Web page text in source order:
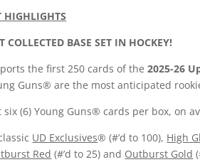
HIGHLIGHTS
COLLECTED BASE SET IN HOCKEY!
the first 250 cards of the2025-26
Guns® are the most anticipated
(6) Young Guns® cards per box, on
UD Exclusives® (#’d to 100), High
Red (#’d to 25) and Outburst Gold